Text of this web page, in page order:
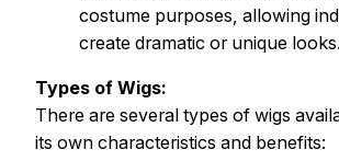
costume purposes, allowing
create dramatic or unique looks.
Types of Wigs:
There are several types of wigs
its own characteristics and benefits: